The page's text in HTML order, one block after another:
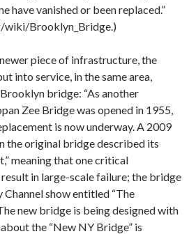
have vanished or been replaced.”
wiki/Brooklyn_Bridge.)
piece of infrastructure, the
into service, in the same area,
bridge: “As another
Zee Bridge was opened in 1955,
is now underway. A 2009
the original bridge described its
meaning that one critical
in large-scale failure; the bridge
show entitled “The
new bridge is being designed with
the “New NY Bridge” is